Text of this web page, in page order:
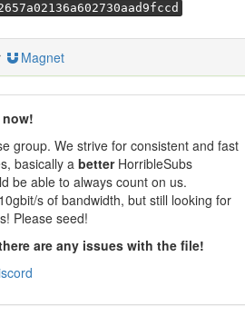
Magnet
now!
group. We strive for consistent and fast
basically a betterHorribleSubs
be able to always count on us.
s of bandwidth, but still looking for
Please seed!
are any issues with the file!